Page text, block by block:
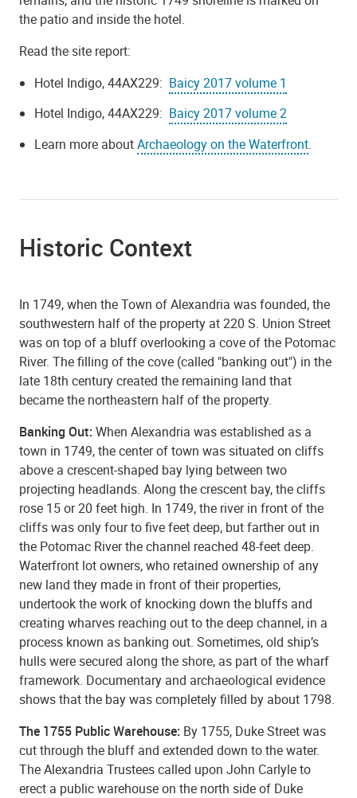
the patio and inside the hotel.
Read the site report:
Hotel Indigo, 44AX229: Baicy 2017 volume 1
Hotel Indigo, 44AX229: Baicy 2017 volume 2
Learn more aboutArchaeology on the Waterfront.
Historic Context
In 1749, when the Town of Alexandria was founded, the
southwestern half of the property at 220 S. Union Street
was on top of a bluff overlooking a cove of the Potomac
River. The filling of the cove (called "banking out") in the
late 18th century created the remaining land that
became the northeastern half of the property.
Banking Out: When Alexandria was established as a
town in 1749, the center of town was situated on cliffs
above a crescent-shaped bay lying between two
projecting headlands. Along the crescent bay, the cliffs
rose 15 or 20 feet high. In 1749, the river in front of the
cliffs was only four to five feet deep, but farther out in
the Potomac River the channel reached 48-feet deep.
Waterfront lot owners, who retained ownership of any
new land they made in front of their properties,
undertook the work of knocking down the bluffs and
creating wharves reaching out to the deep channel, in a
process known as banking out. Sometimes, old ship’s
hullswere secured along the shore, as part of the wharf
framework. Documentary and archaeological evidence
shows that the bay was completely filled by about 1798.
The 1755 Public Warehouse: By 1755, Duke Street was
cut through the bluff and extended down to the water.
The Alexandria Trustees called upon John Carlyle to
erect a public warehouse on the north side of Duke